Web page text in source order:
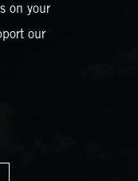
on your
our